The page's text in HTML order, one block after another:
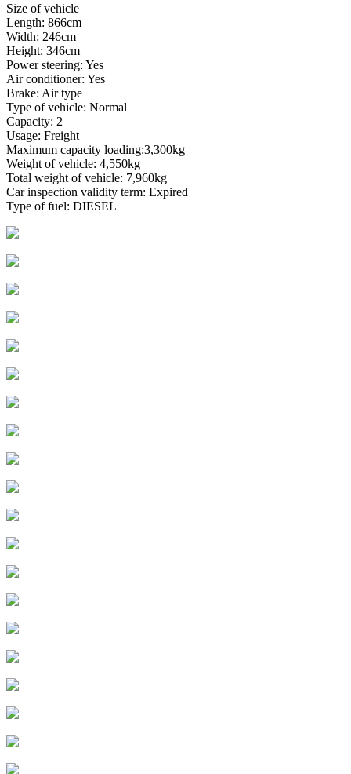
Size of vehicle
Length: 866cm
Width: 246cm
Height: 346cm
Power steering: Yes
Air conditioner: Yes
Brake: Air type
Type of vehicle: Normal
Capacity: 2
Usage: Freight
Maximum capacity loading:3,300kg
Weight of vehicle: 4,550kg
Total weight of vehicle: 7,960kg
Car inspection validity term: Expired
Type of fuel: DIESEL